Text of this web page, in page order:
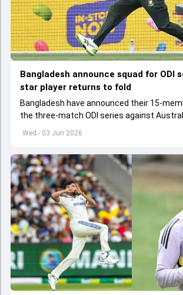
Wed - 03 Jun 2026
Bangladesh announce squad for ODI
star player returns to fold
Bangladesh have announced their 15-
the three-match ODI series against
to start from June 9